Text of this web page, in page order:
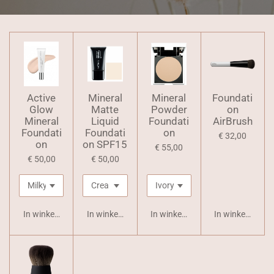
Active
Glow
Mineral
Foundati
on
€ 50,00
In winkelwagen
Mineral
Matte
Liquid
Foundati
on SPF15
€ 50,00
In winkelwagen
Mineral
Powder
Foundati
on
€ 55,00
In winkelwagen
Foundati
on
AirBrush
€ 32,00
In winkelwagen